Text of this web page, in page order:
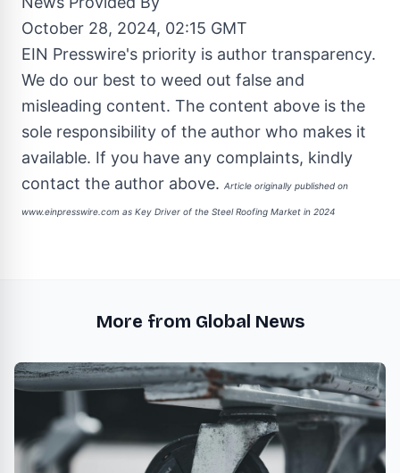
October 28, 2024, 02:15 GMT
EIN Presswire's priority is author transparency.
We do our best to weed out false and
misleading content. The content above is the
sole responsibility of the author who makes it
available. If you have any complaints, kindly
contact the author above. Article originally published on
www.einpresswire.com as Key Driver of the Steel Roofing Market in 2024
More from Global News